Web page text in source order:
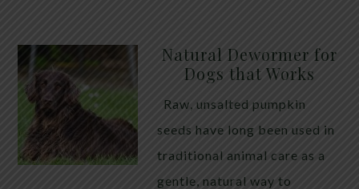
Natural Dewormer for
Dogs that Works
Raw, unsalted pumpkin
seeds have long been used in
traditional animal care as a
gentle, natural way to